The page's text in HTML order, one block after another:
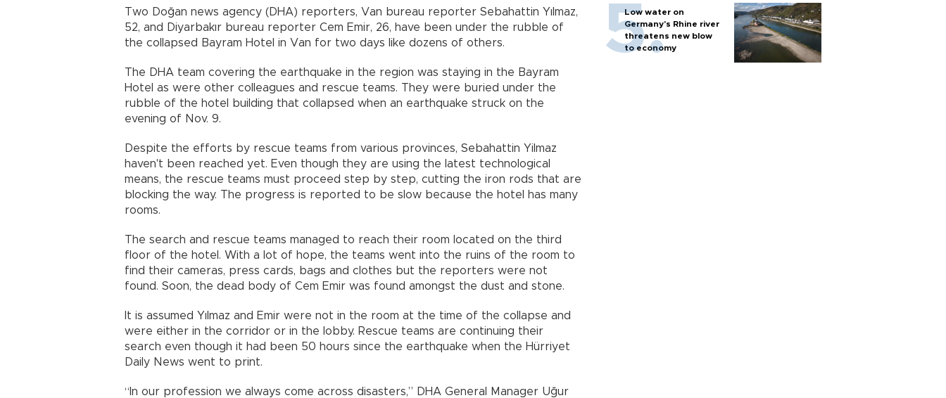
Two Doğan news agency (DHA) reporters, Van bureau reporter Sebahattin Yılmaz,
52, and Diyarbakır bureau reporter Cem Emir, 26, have been under the rubble of
the collapsed Bayram Hotel in Van for two days like dozens of others.
The DHA team covering the earthquake in the region was staying in the Bayram
Hotel as were other colleagues and rescue teams. They were buried under the
rubble of the hotel building that collapsed when an earthquake struck on the
evening of Nov. 9.
Despite the efforts by rescue teams from various provinces, Sebahattin Yilmaz
haven't been reached yet. Even though they are using the latest technological
means, the rescue teams must proceed step by step, cutting the iron rods that are
blocking the way. The progress is reported to be slow because the hotel has many
rooms.
The search and rescue teams managed to reach their room located on the third
floor of the hotel. With a lot of hope, the teams went into the ruins of the room to
find their cameras, press cards, bags and clothes but the reporters were not
found. Soon, the dead body of Cem Emir was found amongst the dust and stone.
It is assumed Yılmaz and Emir were not in the room at the time of the collapse and
were either in the corridor or in the lobby. Rescue teams are continuing their
search even though it had been 50 hours since the earthquake when the Hürriyet
Daily News went to print.
“In our profession we always come across disasters,” DHA General Manager Uğur
Low water on
Germany's Rhine river
threatens new blow
to economy